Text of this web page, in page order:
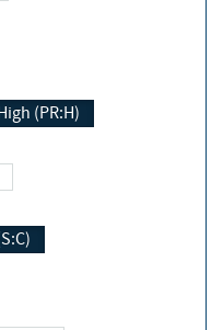
High (PR:H)
(S:C)